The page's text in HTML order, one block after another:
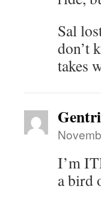
Sal
don’t
takes
Gentri
I’m
a bird